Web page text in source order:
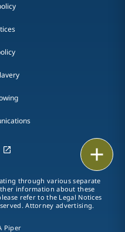
through various separate
information about these
refer to the Legal Notices
Attorney advertising.
Piper